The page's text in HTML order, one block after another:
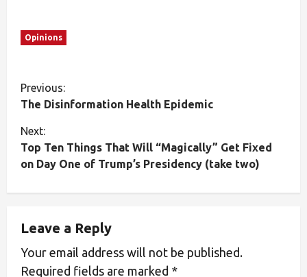
Opinions
Previous:
The Disinformation Health Epidemic
Next:
Top Ten Things That Will “Magically” Get Fixed
on Day One of Trump’s Presidency (take two)
Leave a Reply
Your email address will not be published.
Required fields are marked *